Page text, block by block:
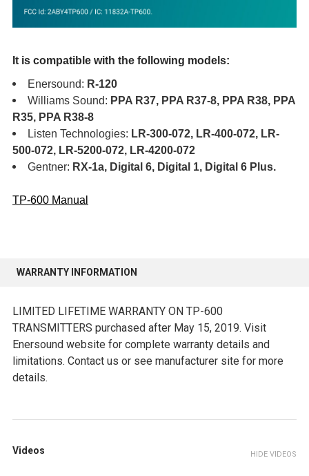
It is compatible with the following models:
Enersound: R-120
Williams Sound: PPA R37, PPA R37-8, PPA R38, PPA
R35, PPA R38-8
Listen Technologies: LR-300-072, LR-400-072, LR-
500-072, LR-5200-072, LR-4200-072
Gentner: RX-1a, Digital 6, Digital 1, Digital 6 Plus.
TP-600 Manual
WARRANTY INFORMATION
LIMITED LIFETIME WARRANTY ON TP-600
TRANSMITTERS purchased after May 15, 2019. Visit
Enersound website for complete warranty details and
limitations. Contact us or see manufacturer site for more
details.
Videos HIDE VIDEOS